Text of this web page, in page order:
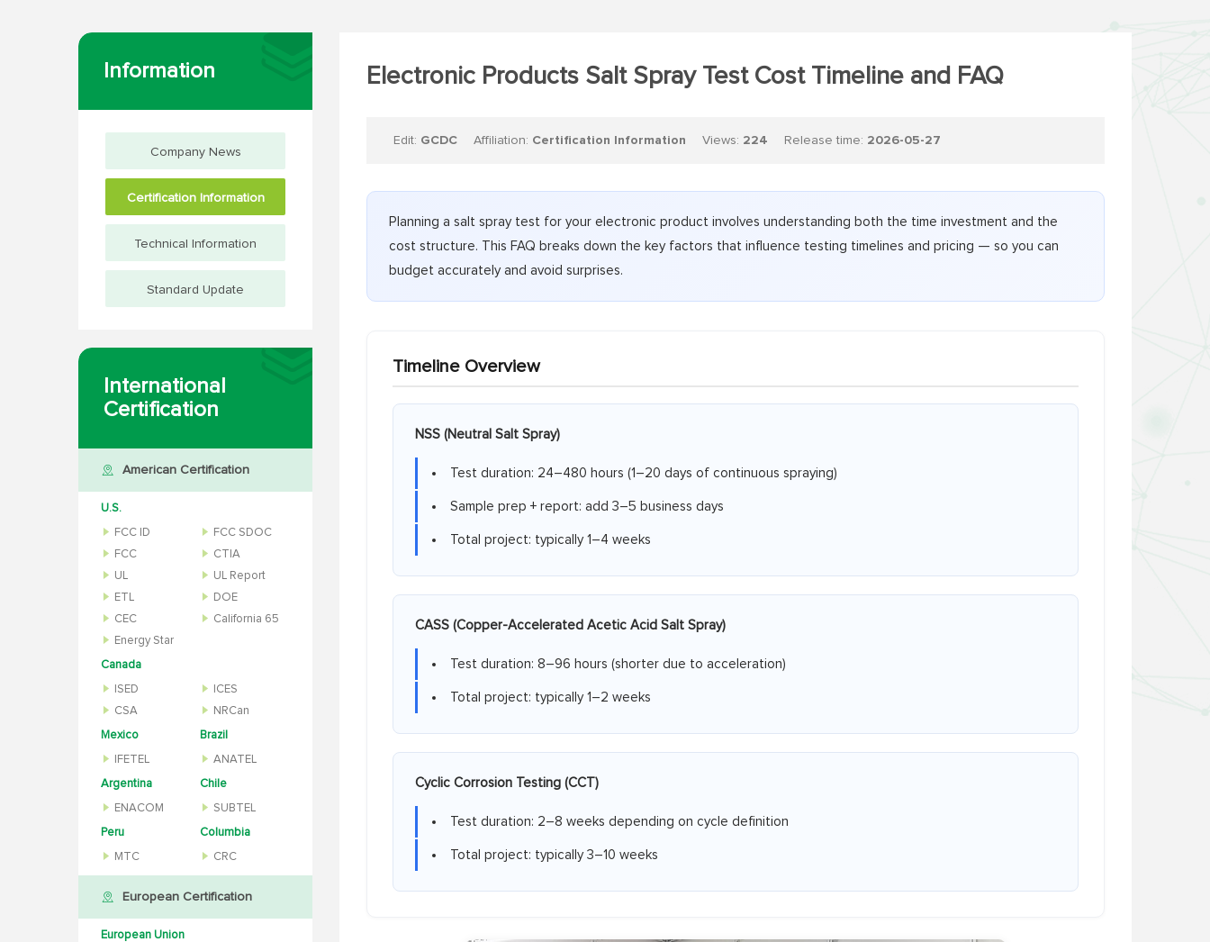
Information
Company News
Certification Information
Technical Information
Standard Update
International
Certification
American Certification
U.S.
FCC ID
FCC SDOC
FCC
CTIA
UL
UL Report
ETL
DOE
CEC
California 65
Energy Star
Canada
ISED
ICES
CSA
NRCan
Mexico
IFETEL
Brazil
ANATEL
Argentina
ENACOM
Chile
SUBTEL
Peru
MTC
Columbia
CRC
European Certification
European Union
Electronic Products Salt Spray Test Cost Timeline and FAQ
Edit: GCDC Affiliation: Certification Information Views: 224 Release time: 2026-05-27
Planning a salt spray test for your electronic product involves understanding both the time investment and the
cost structure. This FAQ breaks down the key factors that influence testing timelines and pricing — so you can
budget accurately and avoid surprises.
Timeline Overview
NSS (Neutral Salt Spray)
Test duration: 24–480 hours (1–20 days of continuous spraying)
Sample prep + report: add 3–5 business days
Total project: typically 1–4 weeks
CASS (Copper-Accelerated Acetic Acid Salt Spray)
Test duration: 8–96 hours (shorter due to acceleration)
Total project: typically 1–2 weeks
Cyclic Corrosion Testing (CCT)
Test duration: 2–8 weeks depending on cycle definition
Total project: typically 3–10 weeks